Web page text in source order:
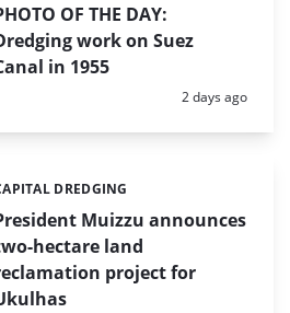
OF THE DAY:
work on Suez
in 1955
Posted:
2 days ago
Muizzu announces
hectare land
project for
DREDGING